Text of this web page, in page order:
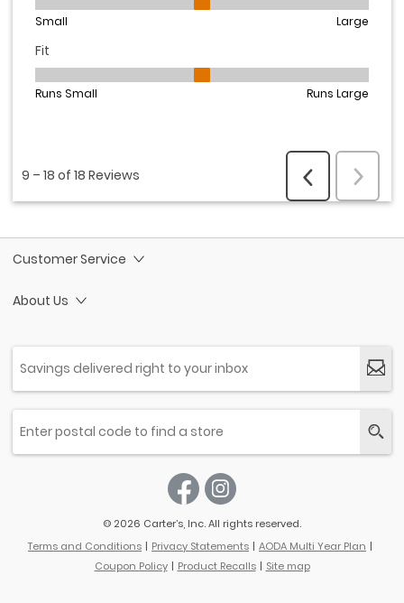
Customer Service
About Us
© 2026 Carter’s, Inc. All rights reserved.
Terms and Conditions
Privacy Statements
AODA Multi Year Plan
Coupon Policy
Product Recalls Site map